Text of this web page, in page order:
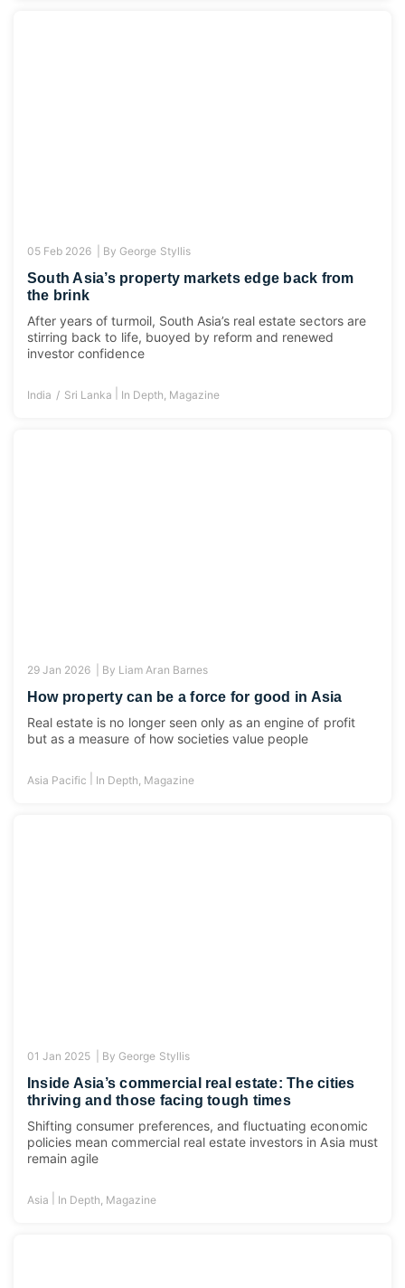
05 Feb 2026 | By George Styllis
South Asia’s property markets edge back from
the brink
After years of turmoil, South Asia’s real estate sectors are
stirring back to life, buoyed by reform and renewed
investor confidence
India Sri Lanka In Depth, Magazine
29 Jan 2026 | By Liam Aran Barnes
How property can be a force for good in Asia
Real estate is no longer seen only as an engine of profit
but as a measure of how societies value people
Asia Pacific In Depth, Magazine
01 Jan 2025 | By George Styllis
Inside Asia’s commercial real estate: The cities
thriving and those facing tough times
Shifting consumer preferences, and fluctuating economic
policies mean commercial real estate investors in Asia must
remain agile
Asia In Depth Magazine